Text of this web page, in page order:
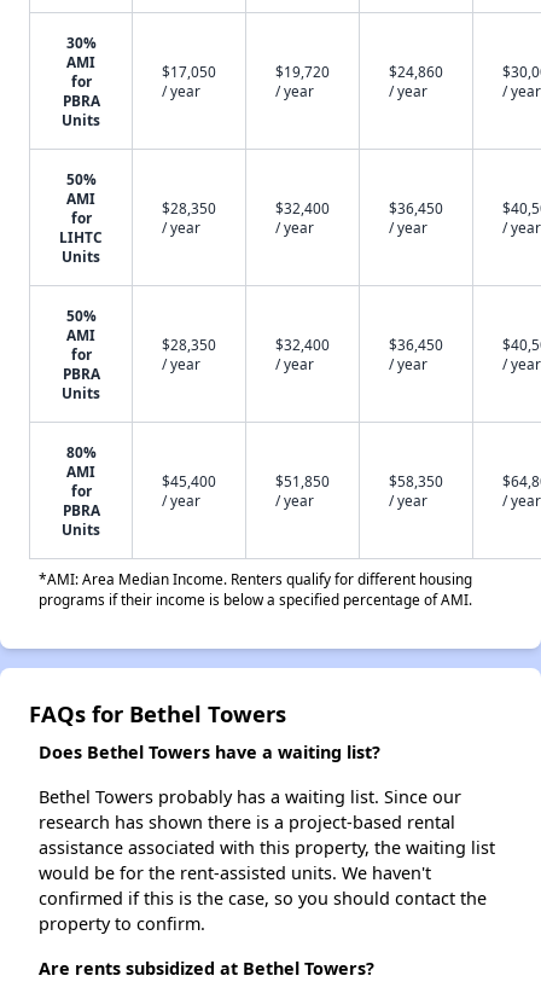
30%
AMI
for
PBRA
Units
$17,050
/ year
$19,720
/ year
$24,860
/ year
/ year
50%
AMI
for
LIHTC
Units
$28,350
/ year
$32,400
/ year
$36,450
/ year
/ year
50%
AMI
for
PBRA
Units
$28,350
/ year
$32,400
/ year
$36,450
/ year
/ year
80%
AMI
for
PBRA
Units
$45,400
/ year
$51,850
/ year
$58,350
/ year
/ year
*AMI: Area Median Income. Renters qualify for different housing
programs if their income is below a specified percentage of AMI.
FAQs for Bethel Towers
Does Bethel Towers have a waiting list?
Bethel Towers probably has a waiting list. Since our
research has shown there is a project-based rental
assistance associated with this property, the waiting list
would be for the rent-assisted units. We haven't
confirmed if this is the case, so you should contact the
property to confirm.
Are rents subsidized at Bethel Towers?